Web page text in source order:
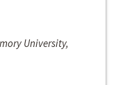
University,